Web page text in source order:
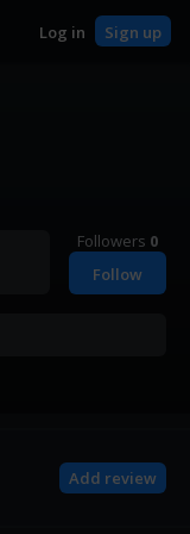
Log in Sign up
Followers 0
Follow
Add review